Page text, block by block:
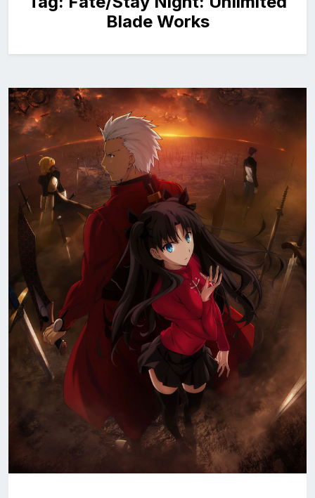
Blade Works